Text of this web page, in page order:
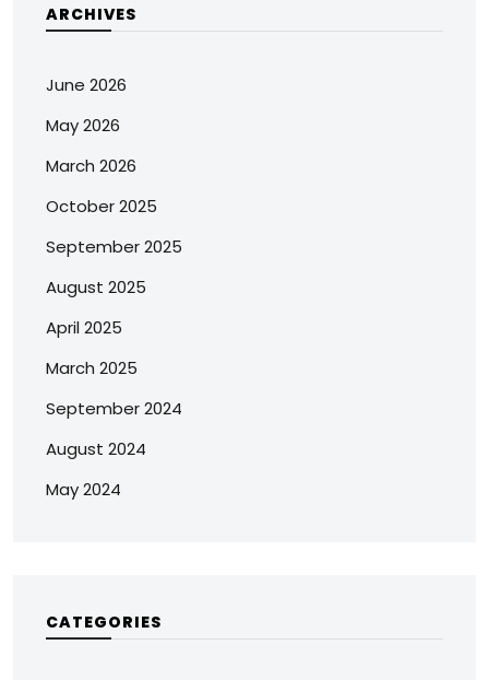
ARCHIVES
June 2026
May 2026
March 2026
October 2025
September 2025
August 2025
April 2025
March 2025
September 2024
August 2024
May 2024
CATEGORIES